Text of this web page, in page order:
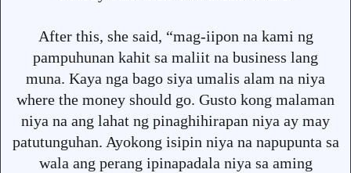
After this, she said, “mag-iipon na kami ng
pampuhunan kahit sa maliit na business lang
muna. Kaya nga bago siya umalis alam na niya
where the money should go. Gusto kong malaman
niya na ang lahat ng pinaghihirapan niya ay may
patutunguhan. Ayokong isipin niya na napupunta sa
wala ang perang ipinapadala niya sa aming